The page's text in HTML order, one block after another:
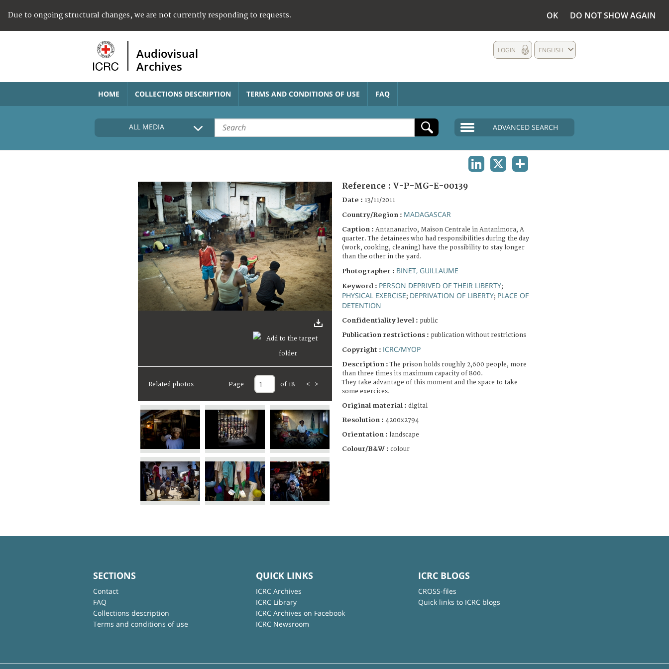
Due to ongoing structural changes, we are not currently responding to requests. OK DO NOT SHOW AGAIN
Audiovisual
Archives
ENGLISH
LOGIN
HOME COLLECTIONS DESCRIPTION TERMS AND CONDITIONS OF USE FAQ
ALL MEDIA ADVANCED SEARCH
Related photos Page of 18 < >
Reference : V-P-MG-E-00139
Date : 13/11/2011
Country/Region : MADAGASCAR
Caption : Antananarivo, Maison Centrale in Antanimora, A
quarter. The detainees who had responsibilities during the day
(work, cooking, cleaning) have the possibility to stay longer
than the other in the yard.
Photographer : BINET, GUILLAUME
Keyword : PERSON DEPRIVED OF THEIR LIBERTY;
PHYSICAL EXERCISE; DEPRIVATION OF LIBERTY; PLACE OF
DETENTION
Confidentiality level : public
Publication restrictions : publication without restrictions
Copyright : ICRC/MYOP
Description :The prison holds roughly 2,600 people, more
than three times its maximum capacity of 800.
They take advantage of this moment and the space to take
some exercices.
Original material : digital
Resolution : 4200x2794
Orientation : landscape
Colour/B&W : colour
SECTIONS
Contact
FAQ
Collections description
Terms and conditions of use
QUICK LINKS
ICRC Archives
ICRC Library
ICRC Archives on Facebook
ICRC Newsroom
ICRC BLOGS
CROSS-files
Quick links to ICRC blogs